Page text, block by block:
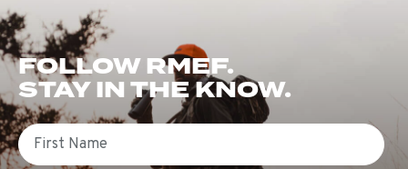
FOLLOW RMEF.
STAY IN THE KNOW.
First Name